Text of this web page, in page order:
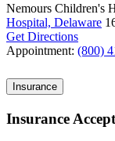
Nemours Children's
Hospital, Delaware
Get Directions
Appointment: (800)
Insurance
Insurance